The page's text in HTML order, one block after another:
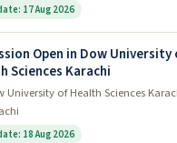
17 Aug 2026
Open in Dow University
Sciences Karachi
University of Health Sciences
18 Aug 2026